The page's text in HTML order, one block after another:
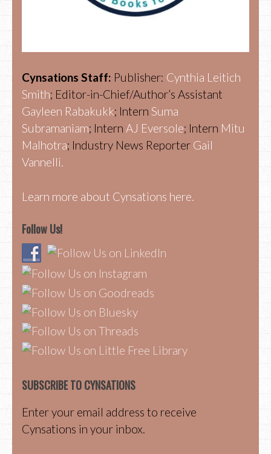
Cynsations Staff: Publisher: Cynthia Leitich
Smith; Editor-in-Chief/Author’s Assistant
Gayleen Rabakukk; Intern Suma
Subramaniam; Intern AJ Eversole; Intern Mitu
Malhotra; Industry News Reporter Gail
Vannelli.
Learn more about Cynsations here.
Follow Us!
SUBSCRIBE TO CYNSATIONS
Enter your email address to receive
Cynsations in your inbox.